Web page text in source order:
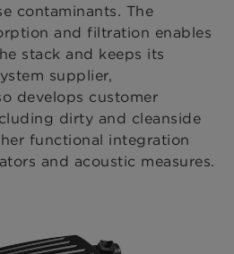
contaminants. The
and filtration enables
stack and keeps its
supplier,
develops customer
dirty and cleanside
functional integration
and acoustic measures.